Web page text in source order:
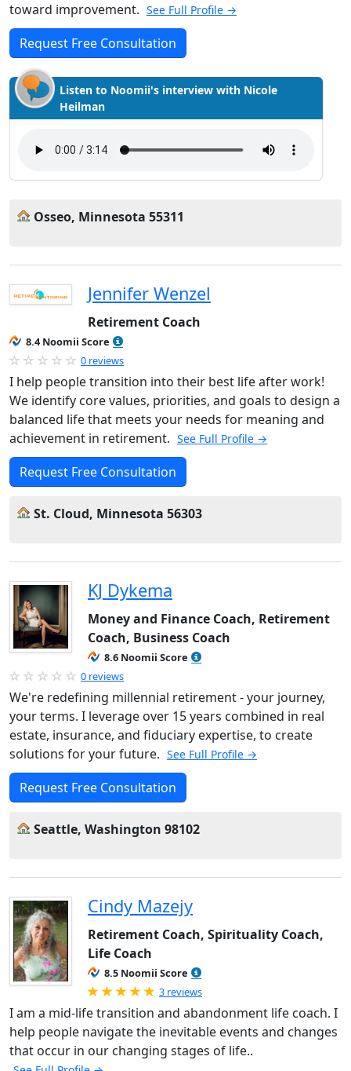
toward improvement. See Full Profile →
Request Free Consultation
Listen to Noomii's interview with Nicole
Heilman
Osseo, Minnesota 55311
Jennifer Wenzel
Retirement Coach
8.4 Noomii Score
0 reviews
I help people transition into their best life after work!
We identify core values, priorities, and goals to design a
balanced life that meets your needs for meaning and
achievement in retirement. See Full Profile →
Request Free Consultation
St. Cloud, Minnesota 56303
KJ Dykema
Money and Finance Coach, Retirement
Coach, Business Coach
8.6 Noomii Score
0 reviews
We're redefining millennial retirement - your journey,
your terms. I leverage over 15 years combined in real
estate, insurance, and fiduciary expertise, to create
solutions for your future. See Full Profile →
Request Free Consultation
Seattle, Washington 98102
Cindy Mazejy
Retirement Coach, Spirituality Coach,
Life Coach
8.5 Noomii Score
Rated 5.0 out of 5
3 reviews
I am a mid-life transition and abandonment life coach. I
help people navigate the inevitable events and changes
that occur in our changing stages of life..